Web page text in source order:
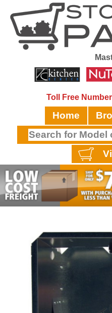
Toll Free Number
Home